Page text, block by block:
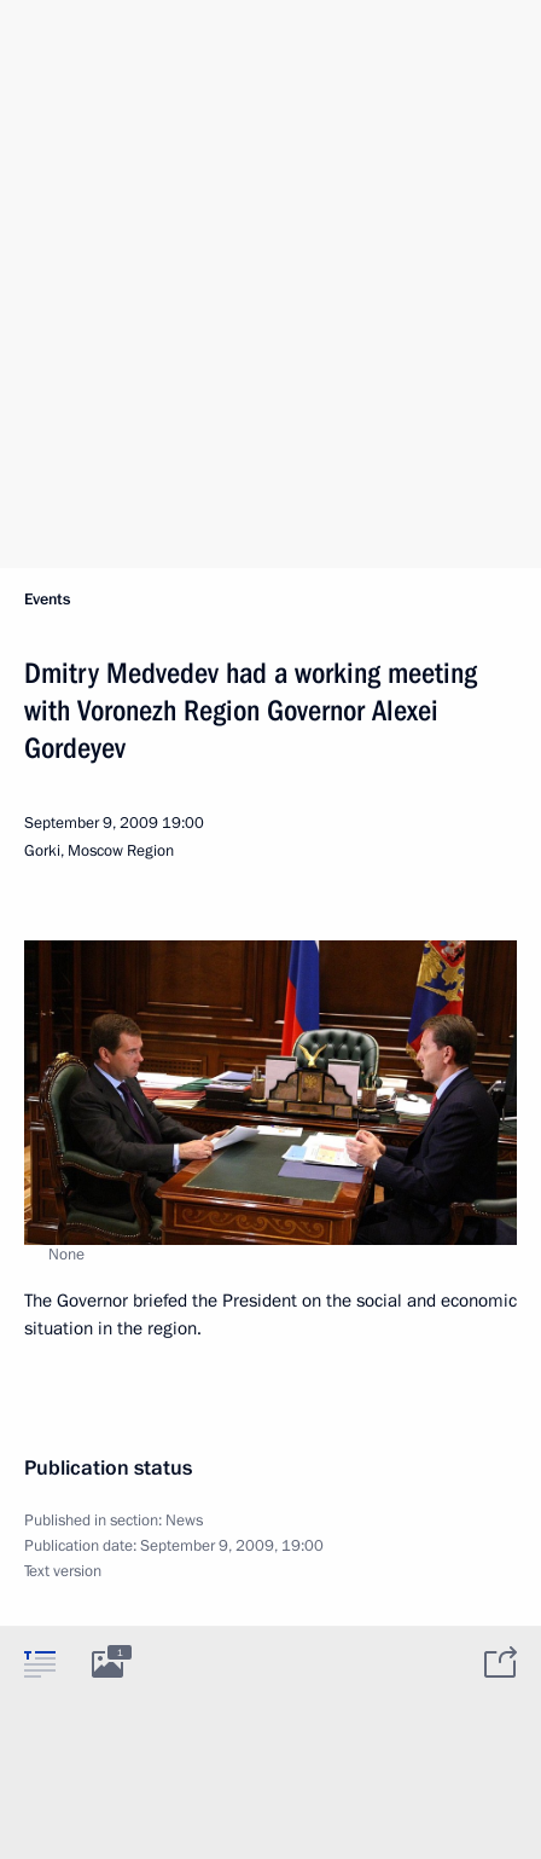
Events
Dmitry Medvedev had a working meeting
with Voronezh Region Governor Alexei
Gordeyev
September 9, 2009 19:00
Gorki, Moscow Region
None
The Governor briefed the President on the social and economic
situation in the region.
Publication status
Published in section: News
Publication date:September 9, 2009, 19:00
Text version
1